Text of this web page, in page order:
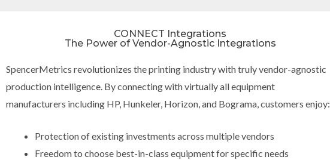
CONNECT Integrations
The Power of Vendor-Agnostic Integrations
SpencerMetrics revolutionizes the printing industry with truly vendor-agnostic
production intelligence. By connecting with virtually all equipment
manufacturers including HP, Hunkeler, Horizon, and Bograma, customers enjoy:
Protection of existing investments across multiple vendors
Freedom to choose best-in-class equipment for specific needs